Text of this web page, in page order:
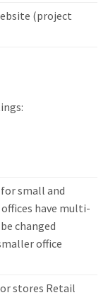
(project
small and
offices have multi-
changed
office
stores Retail